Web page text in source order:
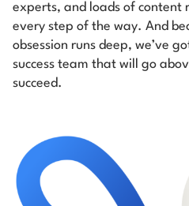
experts, and loads of content
every step of the way. And
obsession runs deep, we’ve
success team that will go
succeed.